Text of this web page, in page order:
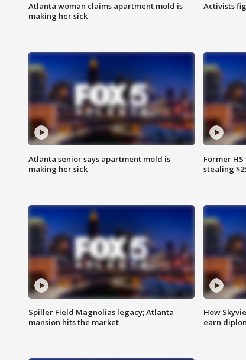
Atlanta woman claims apartment mold is
making her sick
Activists
Atlanta senior says apartment mold is
making her sick
Former
stealing
Spiller Field Magnolias legacy; Atlanta
mansion hits the market
How
earn